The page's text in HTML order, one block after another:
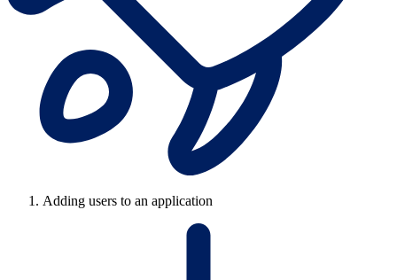
Adding users to an application